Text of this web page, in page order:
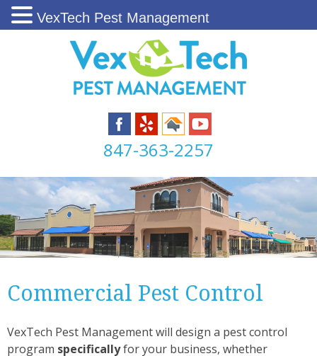
847-363-2257
Commercial Pest Control
VexTech Pest Management will design a pest control
program specificallyfor your business, whether
VexTech Pest Management